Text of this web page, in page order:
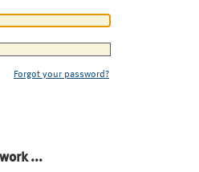
Forgot your password?
...